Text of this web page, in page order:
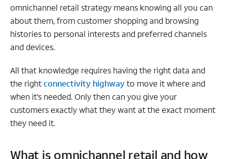
omnichannel retail strategy means knowing all you can
about them, from customer shopping and browsing
histories to personal interests and preferred channels
and devices.
All that knowledge requires having the right data and
the rightconnectivity highwayto move it where and
when it’s needed. Only then can you give your
customers exactly what they want at the exact moment
they need it.
What is omnichannel retail and how